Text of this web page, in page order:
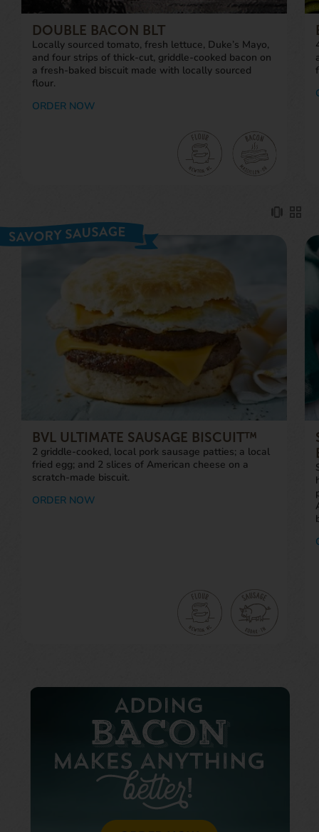
DOUBLE BACON BLT
Locally sourced tomato, fresh lettuce, Duke’s Mayo,
and four strips of thick-cut, griddle-cooked bacon on
a fresh-baked biscuit made with locally sourced
flour.
ORDER NOW
BVL ULTIMATE SAUSAGE BISCUIT™
2 griddle-cooked, local pork sausage patties; a local
fried egg; and 2 slices of American cheese on a
scratch-made biscuit.
ORDER NOW